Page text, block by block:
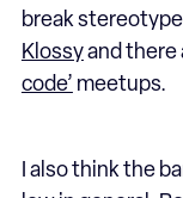
break
Klossyand there
code’ meetups.
I also think the